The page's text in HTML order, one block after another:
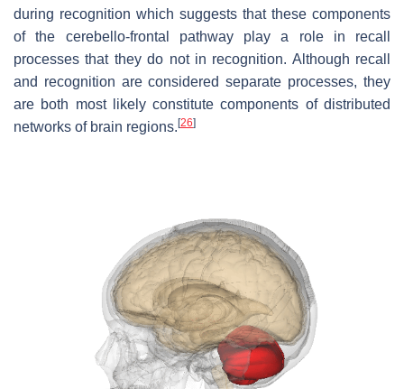
during recognition which suggests that these components
of the cerebello-frontal pathway play a role in recall
processes that they do not in recognition. Although recall
and recognition are considered separate processes, they
are both most likely constitute components of distributed
networks of brain regions. [26]